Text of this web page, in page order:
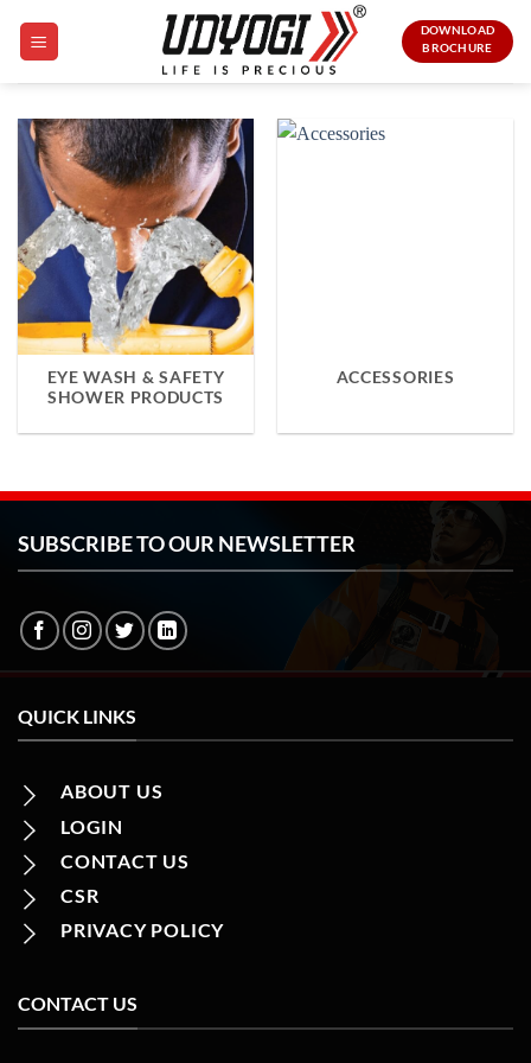
DOWNLOAD
BROCHURE
EYE WASH & SAFETY
SHOWER PRODUCTS
ACCESSORIES
SUBSCRIBE TO OUR NEWSLETTER
QUICK LINKS
ABOUT US
LOGIN
CONTACT US
CSR
PRIVACY POLICY
CONTACT US